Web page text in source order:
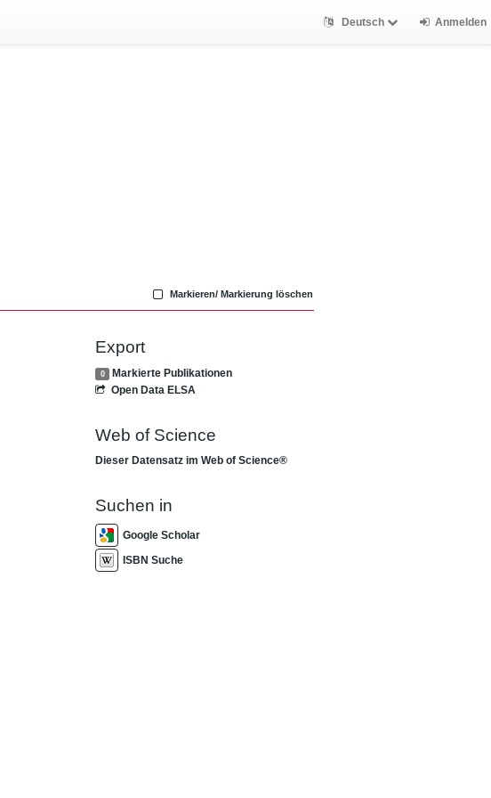
Deutsch Anmelden
Markieren/ Markierung löschen
Export
0
Markierte Publikationen
Open Data ELSA
Web of Science
Dieser Datensatz im Web of Science®
Suchen in
Google Scholar
ISBN Suche